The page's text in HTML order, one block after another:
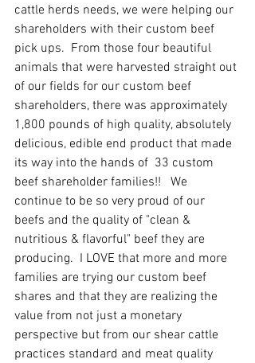
cattle herds needs, we were helping our
shareholders with their custom beef
pick ups.  From those four beautiful
animals that were harvested straight out
of our fields for our custom beef
shareholders, there was approximately
1,800 pounds of high quality, absolutely
delicious, edible end product that made
its way into the hands of  33 custom
beef shareholder families!!   We
continue to be so very proud of our
beefs and the quality of "clean &
nutritious & flavorful" beef they are
producing.  I LOVE that more and more
families are trying our custom beef
shares and that they are realizing the
value from not just a monetary
perspective but from our shear cattle
practices standard and meat quality